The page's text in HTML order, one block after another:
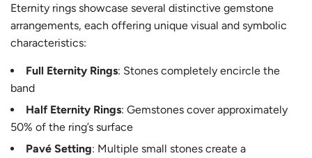
Eternity rings showcase several distinctive gemstone
arrangements, each offering unique visual and symbolic
characteristics:
Full Eternity Rings: Stones completely encircle the
band
Half Eternity Rings: Gemstones cover approximately
50% of the ring’s surface
Pavé Setting: Multiple small stones create a